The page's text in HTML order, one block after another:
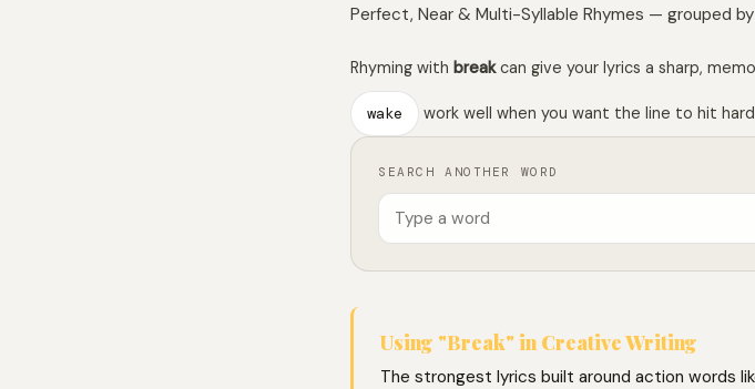
Perfect, Near & Multi-Syllable Rhymes — grouped
Rhyming with breakcan give your lyrics a sharp,
wake work well when you want the line to hit
SEARCH ANOTHER WORD
Using "Break" in Creative Writing
The strongest lyrics built around action words